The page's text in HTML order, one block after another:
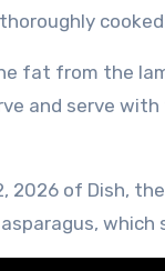
fat from the
and serve
2026 of Dish,